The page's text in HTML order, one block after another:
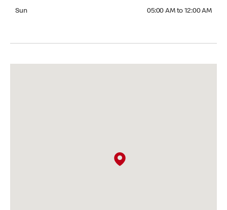
Sun 05:00 AM to 12:00 AM